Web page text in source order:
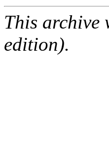
This archive
edition).